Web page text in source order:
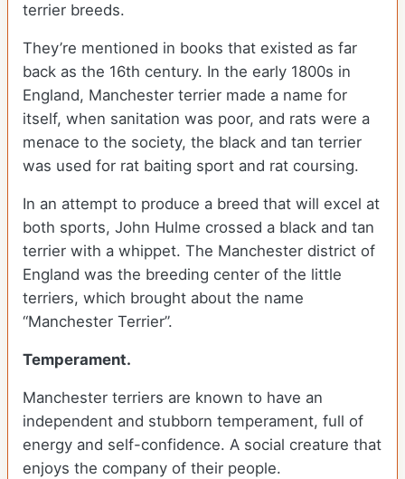
terrier breeds.
They’re mentioned in books that existed as far
back as the 16th century. In the early 1800s in
England, Manchester terrier made a name for
itself, when sanitation was poor, and rats were a
menace to the society, the black and tan terrier
was used for rat baiting sport and rat coursing.
In an attempt to produce a breed that will excel at
both sports, John Hulme crossed a black and tan
terrier with a whippet. The Manchester district of
England was the breeding center of the little
terriers, which brought about the name
“Manchester Terrier”.
Temperament.
Manchester terriers are known to have an
independent and stubborn temperament, full of
energy and self-confidence. A social creature that
enjoys the company of their people.